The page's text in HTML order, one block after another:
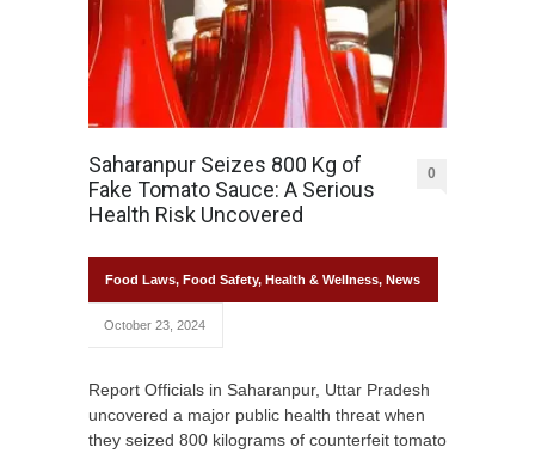
Saharanpur Seizes 800 Kg of
Fake Tomato Sauce: A Serious
Health Risk Uncovered
0
Food Laws, Food Safety, Health & Wellness, News
October 23, 2024
Report Officials in Saharanpur, Uttar Pradesh
uncovered a major public health threat when
they seized 800 kilograms of counterfeit tomato